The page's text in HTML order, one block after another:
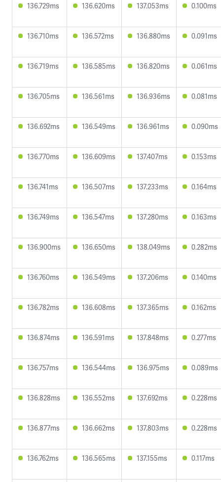
136.729ms 136.620ms 137.053ms 0.100ms
136.710ms 136.572ms 136.880ms 0.091ms
136.719ms 136.585ms 136.820ms 0.061ms
136.705ms 136.561ms 136.936ms 0.081ms
136.692ms 136.549ms 136.961ms 0.090ms
136.770ms 136.609ms 137.407ms 0.153ms
136.741ms 136.507ms 137.233ms 0.164ms
136.749ms 136.547ms 137.280ms 0.163ms
136.900ms 136.650ms 138.049ms 0.282ms
136.760ms 136.549ms 137.206ms 0.140ms
136.782ms 136.608ms 137.365ms 0.162ms
136.874ms 136.591ms 137.848ms 0.277ms
136.757ms 136.544ms 136.975ms 0.089ms
136.828ms 136.552ms 137.692ms 0.228ms
136.877ms 136.662ms 137.803ms 0.228ms
136.762ms 136.565ms 137.155ms 0.117ms